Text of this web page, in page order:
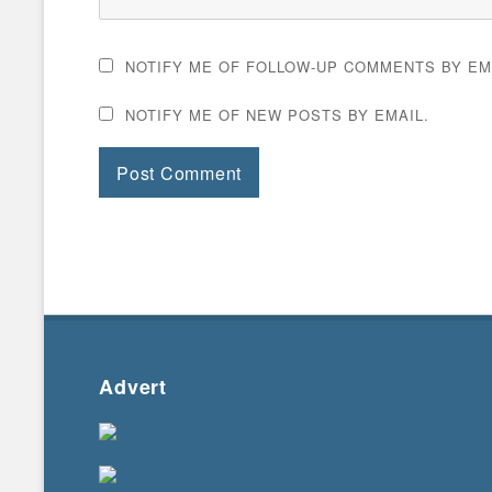
NOTIFY ME OF FOLLOW-UP COMMENTS BY
NOTIFY ME OF NEW POSTS BY EMAIL.
Advert